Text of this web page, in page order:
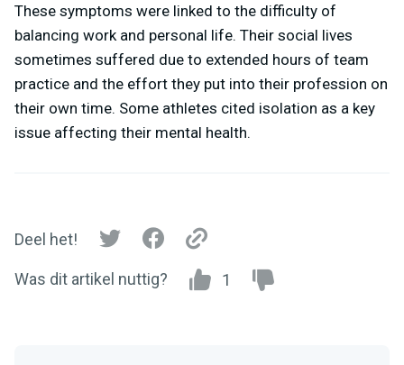
These symptoms were linked to the difficulty of
balancing work and personal life. Their social lives
sometimes suffered due to extended hours of team
practice and the effort they put into their profession on
their own time. Some athletes cited isolation as a key
issue affecting their mental health.
Deel het!
Was dit artikel nuttig? 1